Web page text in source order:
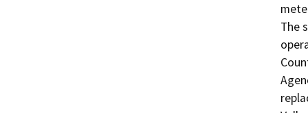
The